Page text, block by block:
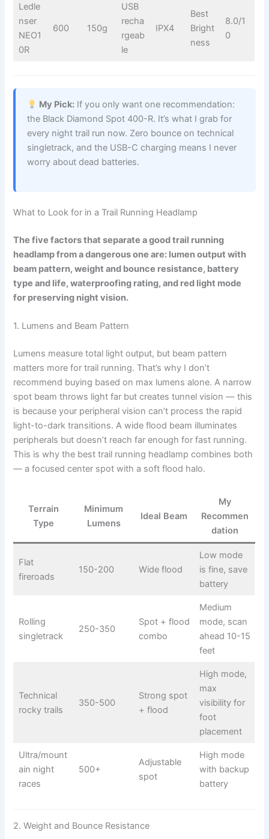
Ledle
nser
NEO1
0R
600 150g
USB
recha
rgeab
le
IPX4
Best
Bright
ness
8.0/1
0
My Pick: If you only want one recommendation:
the Black Diamond Spot 400-R. It’s what I grab for
every night trail run now. Zero bounce on technical
singletrack, and the USB-C charging means I never
worry about dead batteries.
What to Look for in a Trail Running Headlamp
The five factors that separate a good trail running
headlamp from a dangerous one are: lumen output with
beam pattern, weight and bounce resistance, battery
type and life, waterproofing rating, and red light mode
for preserving night vision.
1. Lumens and Beam Pattern
Lumens measure total light output, but beam pattern
matters more for trail running. That’s why I don’t
recommend buying based on max lumens alone. A narrow
spot beam throws light far but creates tunnel vision — this
is because your peripheral vision can’t process the rapid
light-to-dark transitions. A wide flood beam illuminates
peripherals but doesn’t reach far enough for fast running.
This is why the best trail running headlamp combines both
— a focused center spot with a soft flood halo.
Terrain
Type
Minimum
Lumens
Ideal Beam
My
Recommen
dation
Flat
fireroads
150-200 Wide flood
Low mode
is fine, save
battery
Rolling
singletrack
250-350
Spot + flood
combo
Medium
mode, scan
ahead 10-15
feet
Technical
rocky trails
350-500
Strong spot
+ flood
High mode,
max
visibility for
foot
placement
Ultra/mount
ain night
races
500+
Adjustable
spot
High mode
with backup
battery
2. Weight and Bounce Resistance